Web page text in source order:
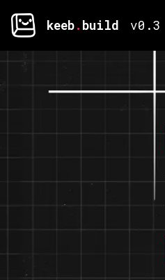
keeb. build v0.3